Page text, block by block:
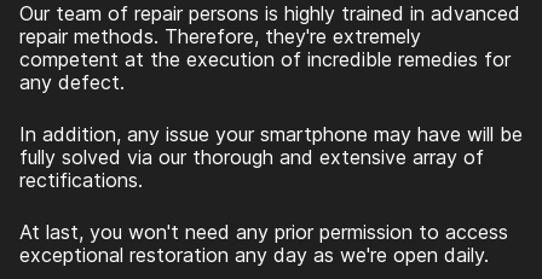
Our team of repair persons is highly trained in advanced
repair methods. Therefore, they're extremely
competent at the execution of incredible remedies for
any defect.
In addition, any issue your smartphone may have will be
fully solved via our thorough and extensive array of
rectifications.
At last, you won't need any prior permission to access
exceptional restoration any day as we're open daily.